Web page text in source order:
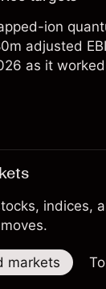
ion
adjusted
as it
third-party
indices,
markets